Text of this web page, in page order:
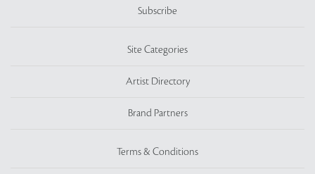
Subscribe
Site Categories
Artist Directory
Brand Partners
Terms & Conditions